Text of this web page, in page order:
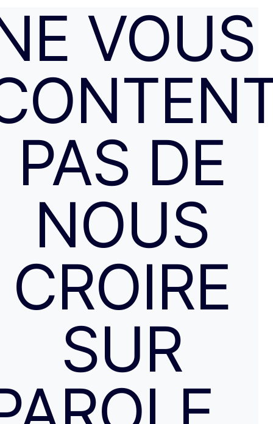
VOUS
PAS DE
NOUS
CROIRE
SUR